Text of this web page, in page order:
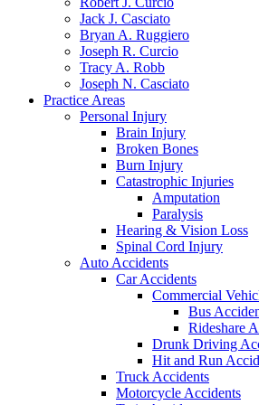
Jack J. Casciato
Bryan A. Ruggiero
Joseph R. Curcio
Tracy A. Robb
Joseph N. Casciato
Practice Areas
Personal Injury
Brain Injury
Broken Bones
Burn Injury
Catastrophic Injuries
Amputation
Paralysis
Hearing & Vision Loss
Spinal Cord Injury
Auto Accidents
Car Accidents
Commercial
Bus
Rideshare
Drunk Driving
Hit and Run
Truck Accidents
Motorcycle Accidents